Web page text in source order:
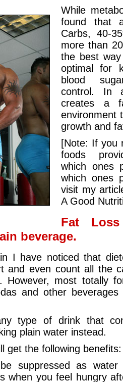
While
found that
Carbs, 40-
more than
the best
optimal for
blood
control. In
creates a
environment
growth and
[Note: If you
foods
which ones
which ones
visit my
A Good
Fat
beverage.
I have noticed that
and even count all the
However, most totally
and other beverages
type of drink that
plain water instead.
get the following benefits:
suppressed as
when you feel hungry